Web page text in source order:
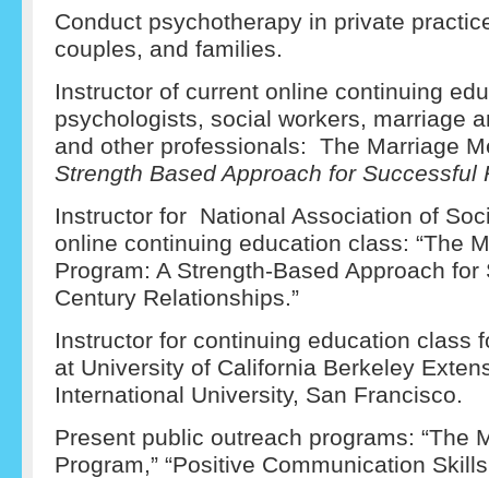
Conduct psychotherapy in private
couples, and families.
Instructor of current online continuing
psychologists, social workers, marriage
and other professionals: The Marriage
Strength Based Approach for Successful
Instructor for National Association of
online continuing education class: “The
Program: A Strength-Based Approach
Century Relationships.”
Instructor for continuing education class
at University of California Berkeley
International University, San Francisco.
Present public outreach programs: “The
Program,” “Positive Communication